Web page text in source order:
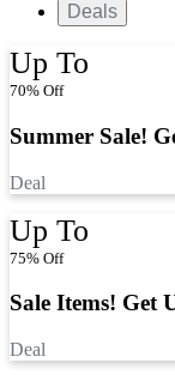
Deals
Up To
70% Off
Summer Sale!
Deal
Up To
75% Off
Sale Items! Get
Deal